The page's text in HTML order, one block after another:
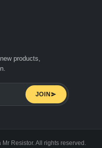
products,
JOIN
Resistor. All rights reserved.